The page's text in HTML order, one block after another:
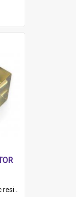
PROTECTOR/ 1884 - 1924'. Th...